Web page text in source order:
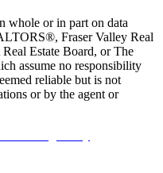
whole or in part on data
Fraser Valley Real
Estate Board, or The
assume no responsibility
reliable but is not
or by the agent or